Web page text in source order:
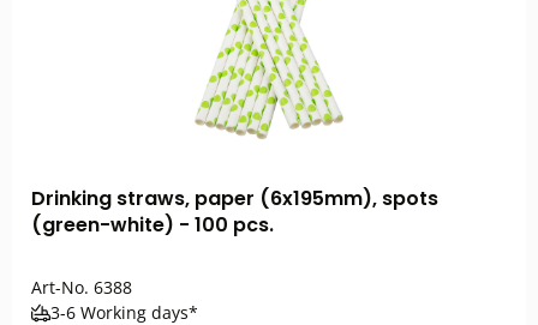
Drinking straws, paper (6x195mm), spots
(green-white) - 100 pcs.
Art-No. 6388
3-6 Working days*